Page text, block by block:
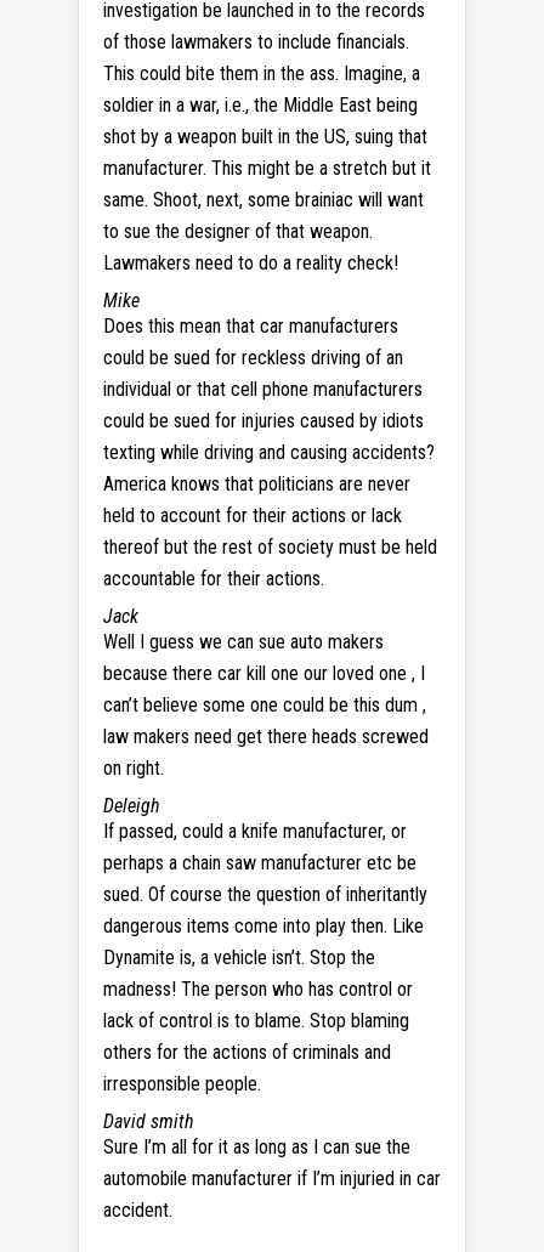
investigation be launched in to the records
of those lawmakers to include financials.
This could bite them in the ass. Imagine, a
soldier in a war, i.e., the Middle East being
shot by a weapon built in the US, suing that
manufacturer. This might be a stretch but it
same. Shoot, next, some brainiac will want
to sue the designer of that weapon.
Lawmakers need to do a reality check!
Mike
Does this mean that car manufacturers
could be sued for reckless driving of an
individual or that cell phone manufacturers
could be sued for injuries caused by idiots
texting while driving and causing accidents?
America knows that politicians are never
held to account for their actions or lack
thereof but the rest of society must be held
accountable for their actions.
Jack
Well I guess we can sue auto makers
because there car kill one our loved one , I
can’t believe some one could be this dum ,
law makers need get there heads screwed
on right.
Deleigh
If passed, could a knife manufacturer, or
perhaps a chain saw manufacturer etc be
sued. Of course the question of inheritantly
dangerous items come into play then. Like
Dynamite is, a vehicle isn’t. Stop the
madness! The person who has control or
lack of control is to blame. Stop blaming
others for the actions of criminals and
irresponsible people.
David smith
Sure I’m all for it as long as I can sue the
automobile manufacturer if I’m injuried in car
accident.